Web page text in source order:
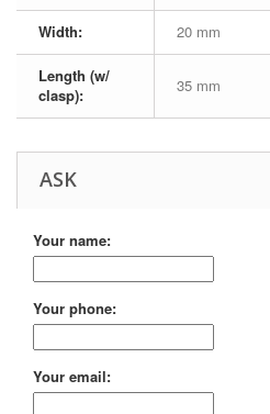
Width: 20 mm
Length (w/
clasp):
35 mm
ASK
Your name:
Your phone:
Your email: